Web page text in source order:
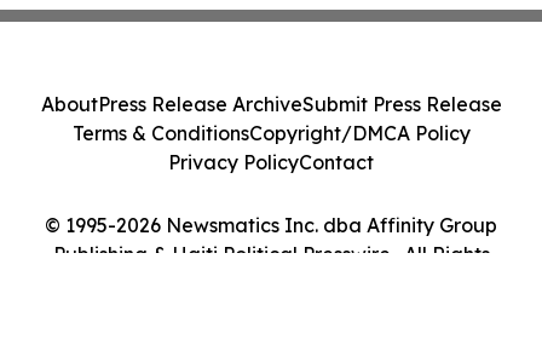
© 1995-2026 Newsmatics Inc. dba Affinity Group
Publishing & Haiti Political Presswire . All Rights
AboutPress Release ArchiveSubmit Press Release
Terms & ConditionsCopyright/DMCA Policy
Privacy PolicyContact